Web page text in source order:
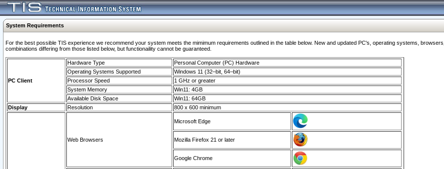
System Requirements
For the best possible TIS experience we recommend your system meets the mimimum requirements outlined in the table below. New and updated PC's, operating systems,
combinations differing from those listed below, but functionaility cannot be guaranteed.
PC Client
Hardware Type
Personal Computer (PC) Hardware
Operating Systems Supported
Windows 11 (32–bit, 64–bit)
Processor Speed
1 GHz or greater
System Memory
Win11: 4GB
Available Disk Space
Win11: 64GB
Display
Resolution 800 x 600 minimum
Web Browsers
Microsoft Edge
Mozilla Firefox 21 or later
Google Chrome